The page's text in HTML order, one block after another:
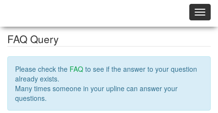
FAQ Query
Please check the FAQ to see if the answer to your question
already exists.
Many times someone in your upline can answer your
questions.